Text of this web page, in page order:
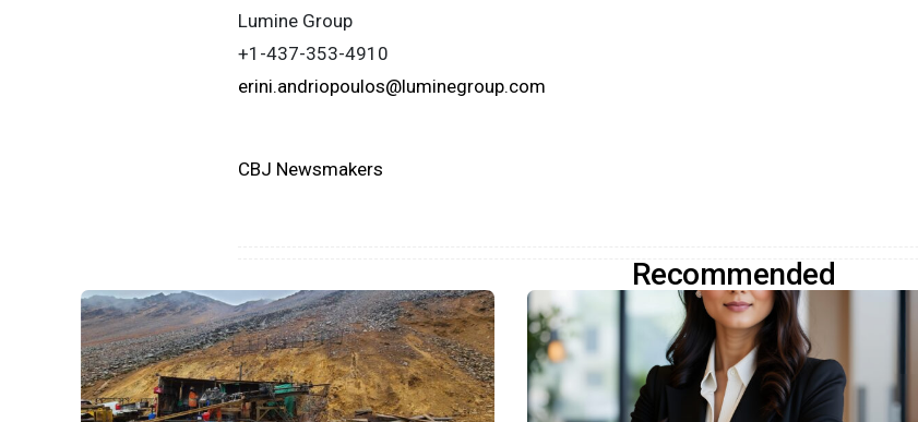
Lumine Group
+1-437-353-4910
erini.andriopoulos@luminegroup.com
CBJ Newsmakers
Recommended